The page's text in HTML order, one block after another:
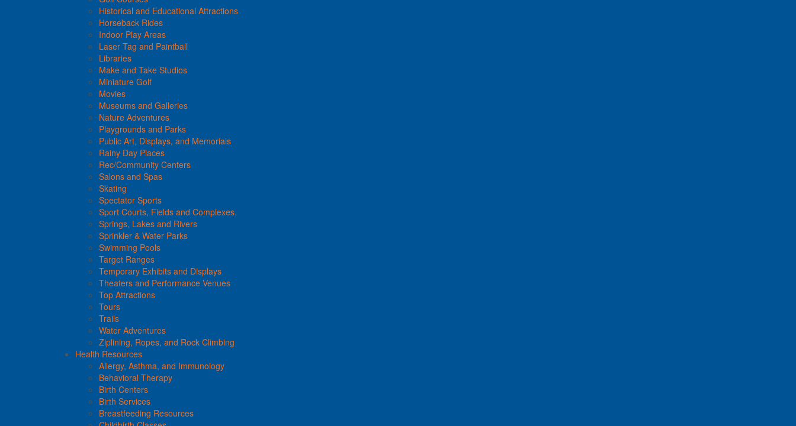
Historical and Educational Attractions
Horseback Rides
Indoor Play Areas
Laser Tag and Paintball
Libraries
Make and Take Studios
Miniature Golf
Movies
Museums and Galleries
Nature Adventures
Playgrounds and Parks
Public Art, Displays, and Memorials
Rainy Day Places
Rec/Community Centers
Salons and Spas
Skating
Spectator Sports
Sport Courts, Fields and Complexes.
Springs, Lakes and Rivers
Sprinkler & Water Parks
Swimming Pools
Target Ranges
Temporary Exhibits and Displays
Theaters and Performance Venues
Top Attractions
Tours
Trails
Water Adventures
Ziplining, Ropes, and Rock Climbing
Health Resources
Allergy, Asthma, and Immunology
Behavioral Therapy
Birth Centers
Birth Services
Breastfeeding Resources